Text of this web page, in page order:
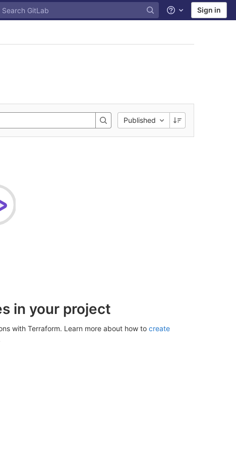
Help Sign in
Published
in your project
with Terraform. Learn more about how to create